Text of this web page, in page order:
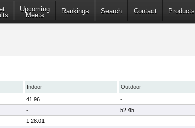
Upcoming
Meets
Rankings Search Contact Products
Indoor Outdoor
41.96 -
- 52.45
1:28.01 -